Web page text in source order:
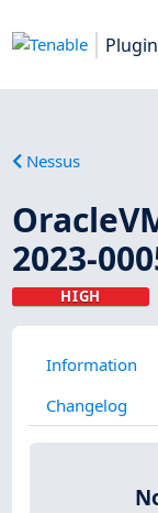
Nessus
2023-
HIGH
Information
Changelog